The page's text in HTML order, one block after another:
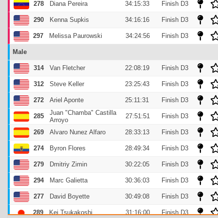
278 Diana Pereira 34:15:33 Finish D3
290 Kenna Supkis 34:16:16 Finish D3
297 Melissa Paurowski 34:24:56 Finish D3
Male
314 Van Fletcher 22:08:19 Finish D3
312 Steve Keller 23:25:43 Finish D3
272 Ariel Aponte 25:11:31 Finish D3
285
Juan "Chamba" Castilla
Arroyo
27:51:51 Finish D3
269 Alvaro Nunez Alfaro 28:33:13 Finish D3
274 Byron Flores 28:49:34 Finish D3
279 Dmitriy Zimin 30:22:05 Finish D3
294 Marc Galietta 30:36:03 Finish D3
277 David Boyette 30:49:08 Finish D3
289 Kei Tsukakoshi 31:16:00 Finish D3